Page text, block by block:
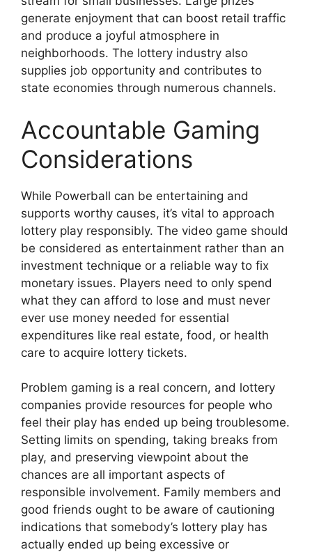
generate enjoyment that can boost retail traffic
and produce a joyful atmosphere in
neighborhoods. The lottery industry also
supplies job opportunity and contributes to
state economies through numerous channels.
Accountable Gaming
Considerations
While Powerball can be entertaining and
supports worthy causes, it’s vital to approach
lottery play responsibly. The video game should
be considered as entertainment rather than an
investment technique or a reliable way to fix
monetary issues. Players need to only spend
what they can afford to lose and must never
ever use money needed for essential
expenditures like real estate, food, or health
care to acquire lottery tickets.
Problem gaming is a real concern, and lottery
companies provide resources for people who
feel their play has ended up being troublesome.
Setting limits on spending, taking breaks from
play, and preserving viewpoint about the
chances are all important aspects of
responsible involvement. Family members and
good friends ought to be aware of cautioning
indications that somebody’s lottery play has
actually ended up being excessive or